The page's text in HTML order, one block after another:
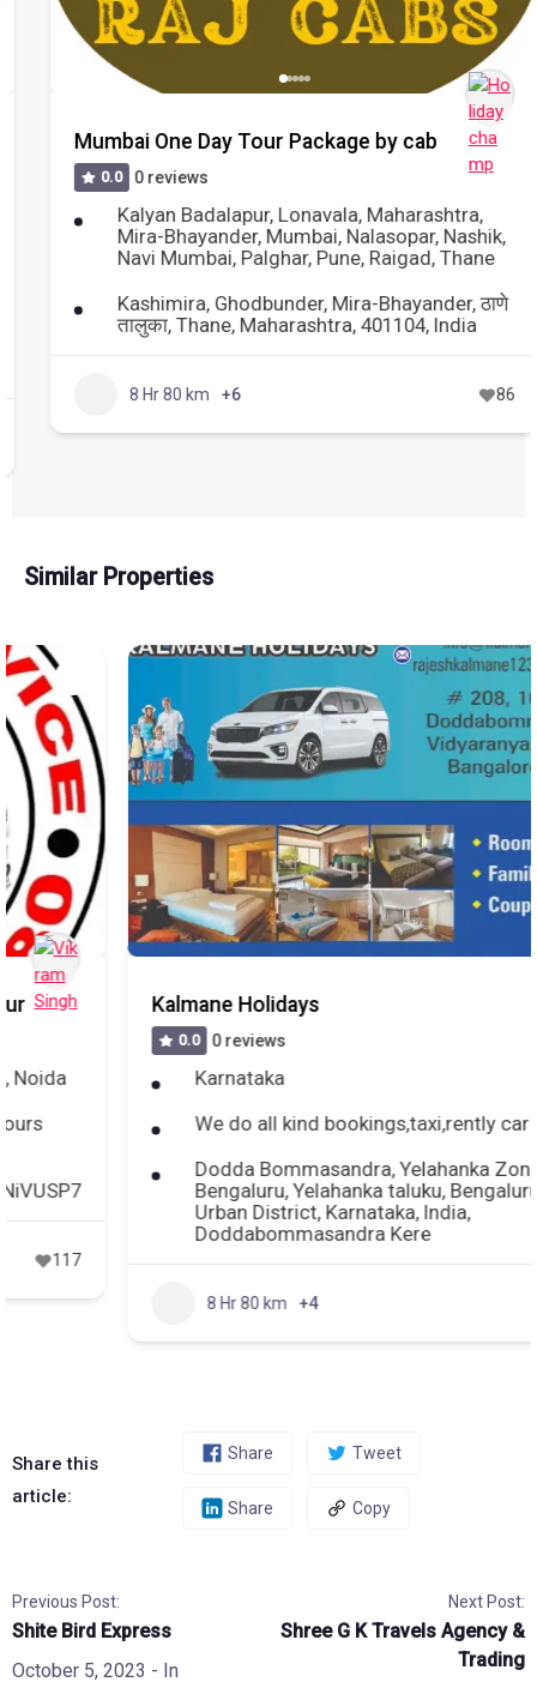
Mumbai One Day Tour Package by cab
0.0 0 reviews
Kalyan Badalapur,Lonavala,Maharashtra,
Mira-Bhayander,Mumbai,Nalasopar,Nashik,
Navi Mumbai,Palghar,Pune,Raigad,Thane
Kashimira, Ghodbunder, Mira-Bhayander, ठाणे
तालुका, Thane, Maharashtra, 401104, India
8 Hr 80 km +6 86
Similar Properties
Kalmane Holidays
0 reviews
Karnataka
We do all kind bookings,taxi,rently car
Dodda Bommasandra, Yelahanka Zone,
Bengaluru, Yelahanka taluku, Bengaluru
Urban District, Karnataka, India,
Doddabommasandra Kere
+4
Share this
article:
Share Tweet
Share Copy
Previous Post:
Shite Bird Express
October 5, 2023 - In
Next Post:
Shree G K Travels Agency &
Trading